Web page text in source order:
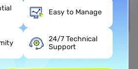
Coverage
Easy to Manage
24/7 Technical
Support